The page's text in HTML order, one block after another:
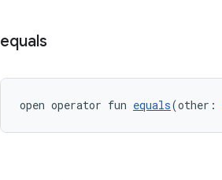
equals
open operator fun equals(other: